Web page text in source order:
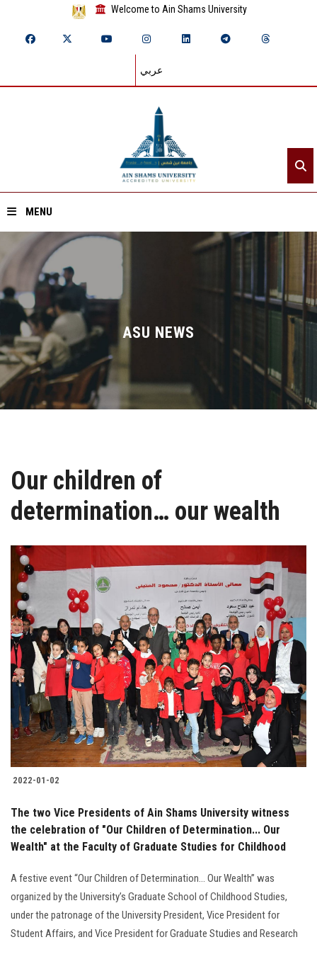
Welcome to Ain Shams University
عربي
MENU
Home
About ASU
Divisions
Academics
Research
Centers and Units
ASU Smart Systems
ASU Media
Contact Us
Students
Faculty Staff
Postgraduate
Alumni
Visitors
Apply Now
ASU NEWS
Our children of
determination… our wealth
2022-01-02
The two Vice Presidents of Ain Shams University witness
the celebration of "Our Children of Determination... Our
Wealth" at the Faculty of Graduate Studies for Childhood
A festive event “Our Children of Determination… Our Wealth” was
organized by the University’s Graduate School of Childhood Studies,
under the patronage of the University President, Vice President for
Student Affairs, and Vice President for Graduate Studies and Research